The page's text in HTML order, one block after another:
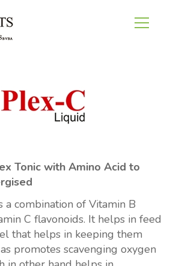
Tonic with Amino Acid to
a combination of Vitamin B
C flavonoids. It helps in feed
that helps in keeping them
promotes scavenging oxygen